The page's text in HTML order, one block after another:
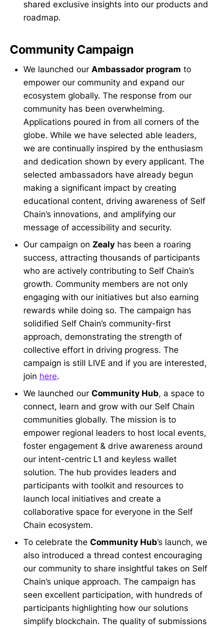
shared exclusive insights into our products and
roadmap.
Community Campaign
We launched our Ambassador program to
empower our community and expand our
ecosystem globally. The response from our
community has been overwhelming.
Applications poured in from all corners of the
globe. While we have selected able leaders,
we are continually inspired by the enthusiasm
and dedication shown by every applicant. The
selected ambassadors have already begun
making a significant impact by creating
educational content, driving awareness of Self
Chain’s innovations, and amplifying our
message of accessibility and security.
Our campaign on Zealy has been a roaring
success, attracting thousands of participants
who are actively contributing to Self Chain’s
growth. Community members are not only
engaging with our initiatives but also earning
rewards while doing so. The campaign has
solidified Self Chain’s community-first
approach, demonstrating the strength of
collective effort in driving progress. The
campaign is still LIVE and if you are interested,
join here.
We launched our Community Hub, a space to
connect, learn and grow with our Self Chain
communities globally. The mission is to
empower regional leaders to host local events,
foster engagement & drive awareness around
our intent-centric L1 and keyless wallet
solution. The hub provides leaders and
participants with toolkit and resources to
launch local initiatives and create a
collaborative space for everyone in the Self
Chain ecosystem.
To celebrate the Community Hub’s launch, we
also introduced a thread contest encouraging
our community to share insightful takes on Self
Chain’s unique approach. The campaign has
seen excellent participation, with hundreds of
participants highlighting how our solutions
simplify blockchain. The quality of submissions